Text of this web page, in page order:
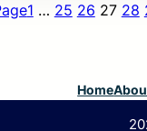
1 … 25 26 27 28
Home